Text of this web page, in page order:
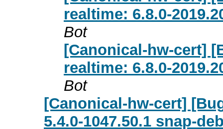
realtime: 6.8.0-
Bot
[Canonical-hw-cert]
realtime: 6.8.0-
Bot
[Canonical-hw-cert]
5.4.0-1047.50.1 snap-